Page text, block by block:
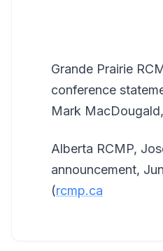
Grande Prairie
conference
Mark
Alberta RCMP,
announcement,
(rcmp.ca